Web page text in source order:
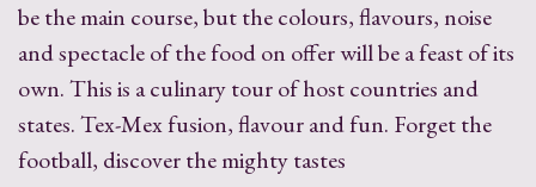
be the main course, but the colours, flavours, noise
and spectacle of the food on offer will be a feast of its
own. This is a culinary tour of host countries and
states. Tex-Mex fusion, flavour and fun. Forget the
football, discover the mighty tastes